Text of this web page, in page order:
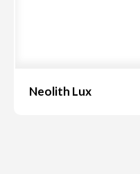
Neolith Lux